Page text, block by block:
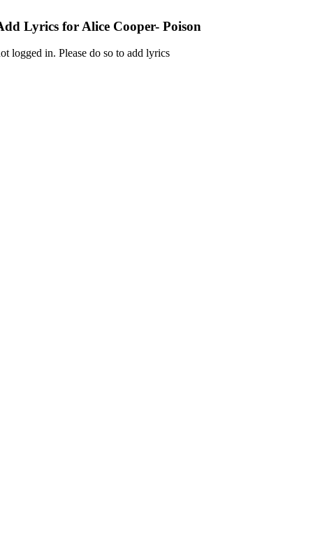
Lyrics for Alice Cooper- Poison
logged in. Please do so to add lyrics